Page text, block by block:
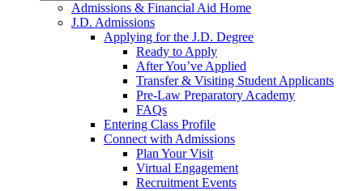
Admissions & Financial Aid Home
J.D. Admissions
Applying for the J.D. Degree
Ready to Apply
After You’ve Applied
Transfer & Visiting Student Applicants
Pre-Law Preparatory Academy
FAQs
Entering Class Profile
Connect with Admissions
Plan Your Visit
Virtual Engagement
Recruitment Events